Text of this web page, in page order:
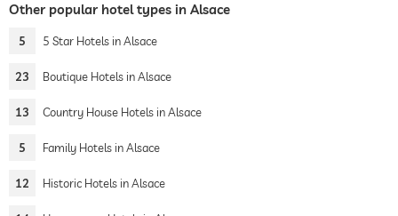
Other popular hotel types in Alsace
5 5 Star Hotels in Alsace
23 Boutique Hotels in Alsace
13 Country House Hotels in Alsace
5 Family Hotels in Alsace
12 Historic Hotels in Alsace